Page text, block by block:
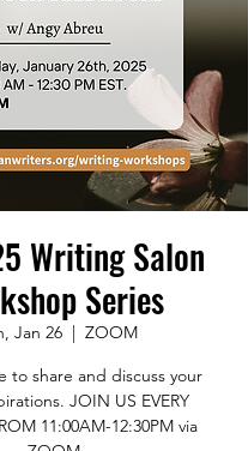
Writing Salon
Series
Jan 26
  |
ZOOM
to share and discuss your
JOIN US EVERY
11:00AM-12:30PM via